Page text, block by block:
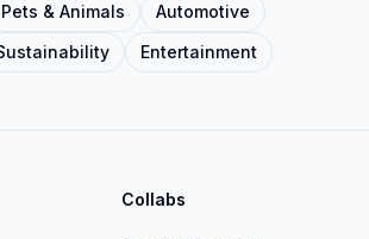
Pets & Animals
Automotive
Entertainment
Collabs